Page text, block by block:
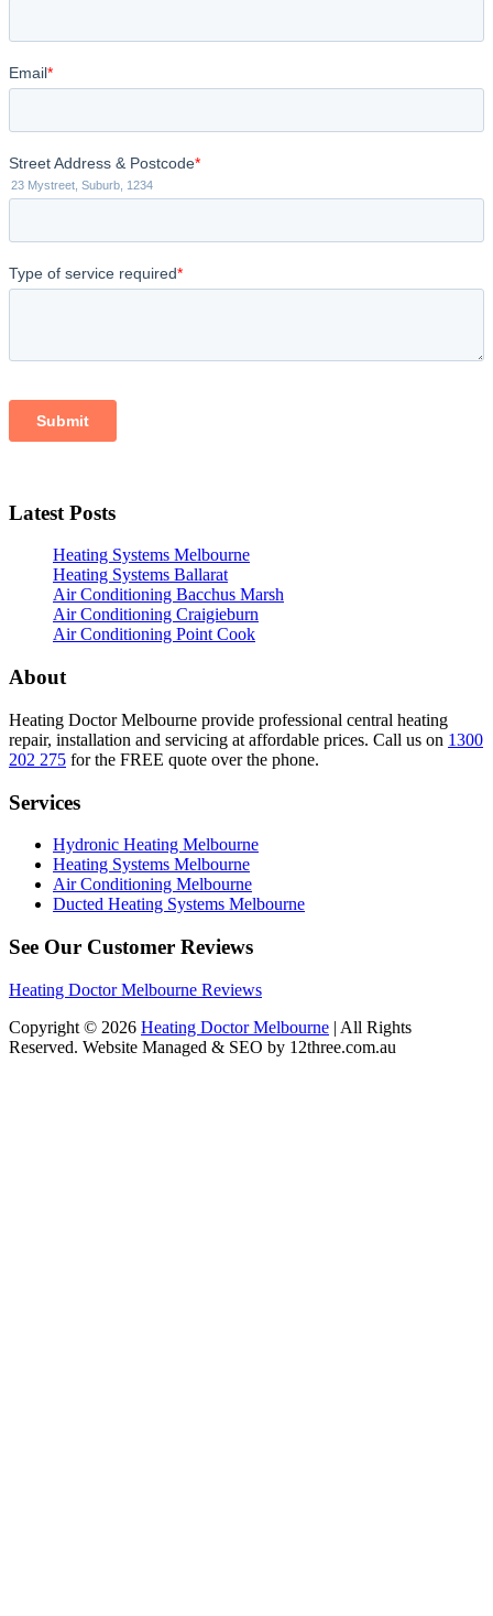
Latest Posts
Heating Systems Melbourne
Heating Systems Ballarat
Air Conditioning Bacchus Marsh
Air Conditioning Craigieburn
Air Conditioning Point Cook
About
Heating Doctor Melbourne provide professional central heating
repair, installation and servicing at affordable prices. Call us on 1300
202 275 for the FREE quote over the phone.
Services
Hydronic Heating Melbourne
Heating Systems Melbourne
Air Conditioning Melbourne
Ducted Heating Systems Melbourne
See Our Customer Reviews
Heating Doctor Melbourne Reviews
Copyright © 2026 Heating Doctor Melbourne | All Rights
Reserved. Website Managed & SEO by 12three.com.au